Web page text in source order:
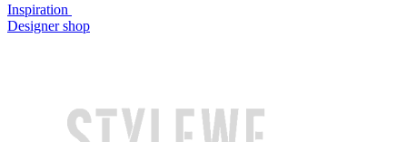
Inspiration
Designer shop